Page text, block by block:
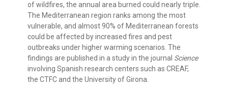
of wildfires, the annual area burned could nearly triple.
The Mediterranean region ranks among the most
vulnerable, and almost 90% of Mediterranean forests
could be affected by increased fires and pest
outbreaks under higher warming scenarios. The
findings are published in a study in the journal Science
involving Spanish research centers such as CREAF,
the CTFC and the University of Girona.